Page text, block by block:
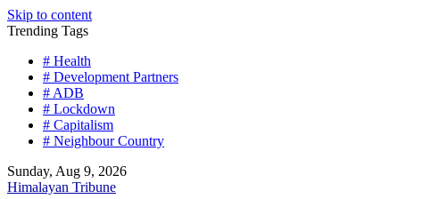
Skip to content
Trending Tags
# Health
# Development Partners
# ADB
# Lockdown
# Capitalism
# Neighbour Country
Sunday, Aug 9, 2026
Himalayan Tribune